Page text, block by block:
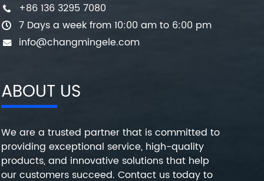
+86 136 3295 7080
7 Days a week from 10:00 am to 6:00 pm
info@changmingele.com
ABOUT US
We are a trusted partner that is committed to
providing exceptional service, high-quality
products, and innovative solutions that help
our customers succeed. Contact us today to